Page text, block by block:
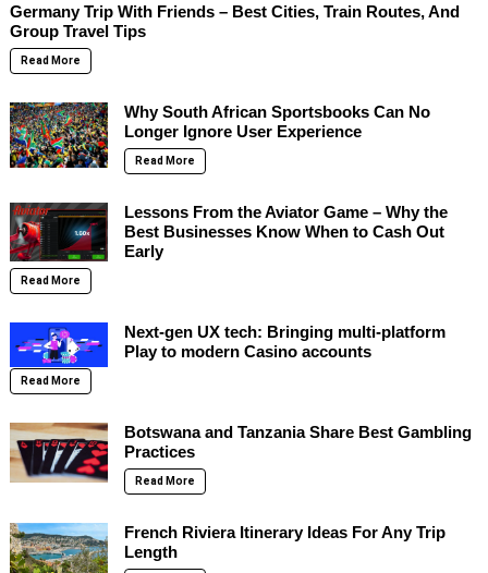
Germany Trip With Friends – Best Cities, Train Routes, And
Group Travel Tips
Read More
Why South African Sportsbooks Can No
Longer Ignore User Experience
Read More
Lessons From the Aviator Game – Why the
Best Businesses Know When to Cash Out
Early
Read More
Next-gen UX tech: Bringing multi-platform
Play to modern Casino accounts
Read More
Botswana and Tanzania Share Best Gambling
Practices
Read More
French Riviera Itinerary Ideas For Any Trip
Length